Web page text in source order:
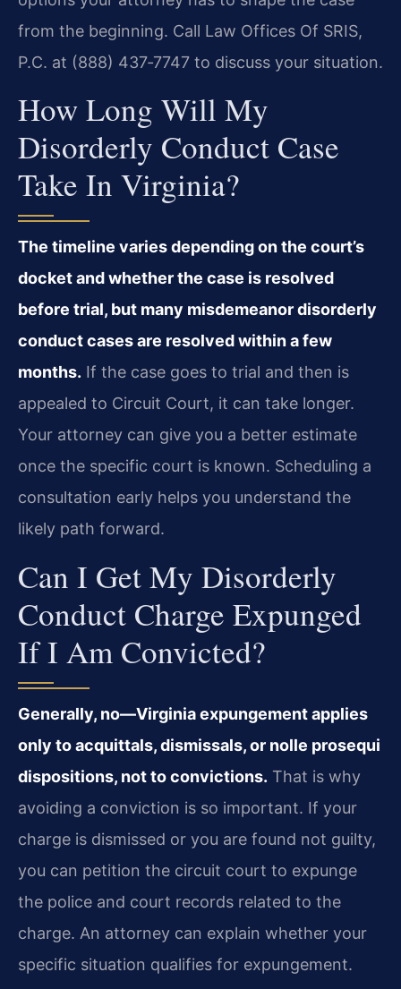
from the beginning. Call Law Offices Of SRIS,
P.C. at (888) 437‑7747 to discuss your situation.
How Long Will My
Disorderly Conduct Case
Take In Virginia?
The timeline varies depending on the court’s
docket and whether the case is resolved
before trial, but many misdemeanor disorderly
conduct cases are resolved within a few
months. If the case goes to trial and then is
appealed to Circuit Court, it can take longer.
Your attorney can give you a better estimate
once the specific court is known. Scheduling a
consultation early helps you understand the
likely path forward.
Can I Get My Disorderly
Conduct Charge Expunged
If I Am Convicted?
Generally, no—Virginia expungement applies
only to acquittals, dismissals, or nolle prosequi
dispositions, not to convictions. That is why
avoiding a conviction is so important. If your
charge is dismissed or you are found not guilty,
you can petition the circuit court to expunge
the police and court records related to the
charge. An attorney can explain whether your
specific situation qualifies for expungement.